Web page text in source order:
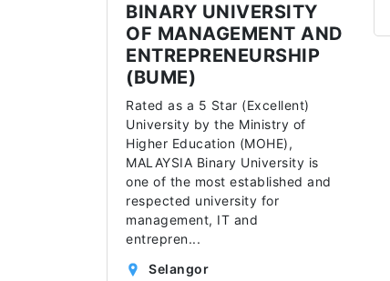
BINARY UNIVERSITY
OF MANAGEMENT AND
ENTREPRENEURSHIP
(BUME)
Rated as a 5 Star (Excellent)
University by the Ministry of
Higher Education (MOHE),
MALAYSIA Binary University is
one of the most established and
respected university for
management, IT and
entrepren...
Selangor